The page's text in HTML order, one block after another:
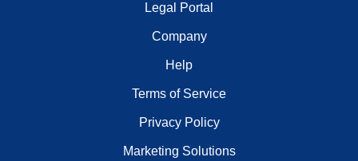
Legal Portal
Company
Help
Terms of Service
Privacy Policy
Marketing Solutions